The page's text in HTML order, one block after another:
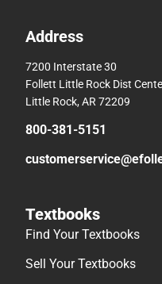
Address
7200 Interstate 30
Follett Little Rock Dist
Little Rock, AR 72209
800-381-5151
Textbooks
Find Your Textbooks
Sell Your Textbooks